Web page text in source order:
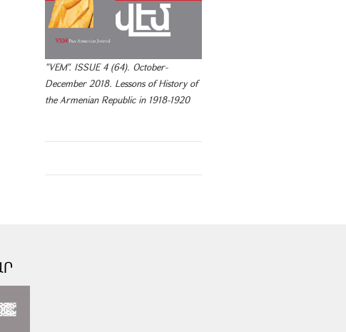
"VEM". ISSUE 4 (64). October-
December 2018. Lessons of History of
the Armenian Republic in 1918-1920